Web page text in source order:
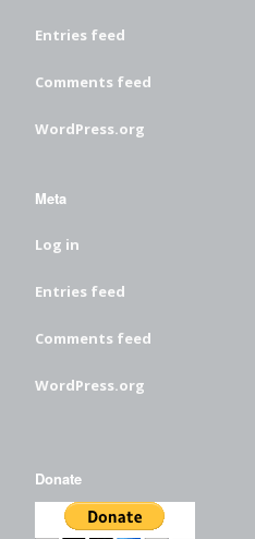
Entries feed
Comments feed
WordPress.org
Meta
Log in
Entries feed
Comments feed
WordPress.org
Donate